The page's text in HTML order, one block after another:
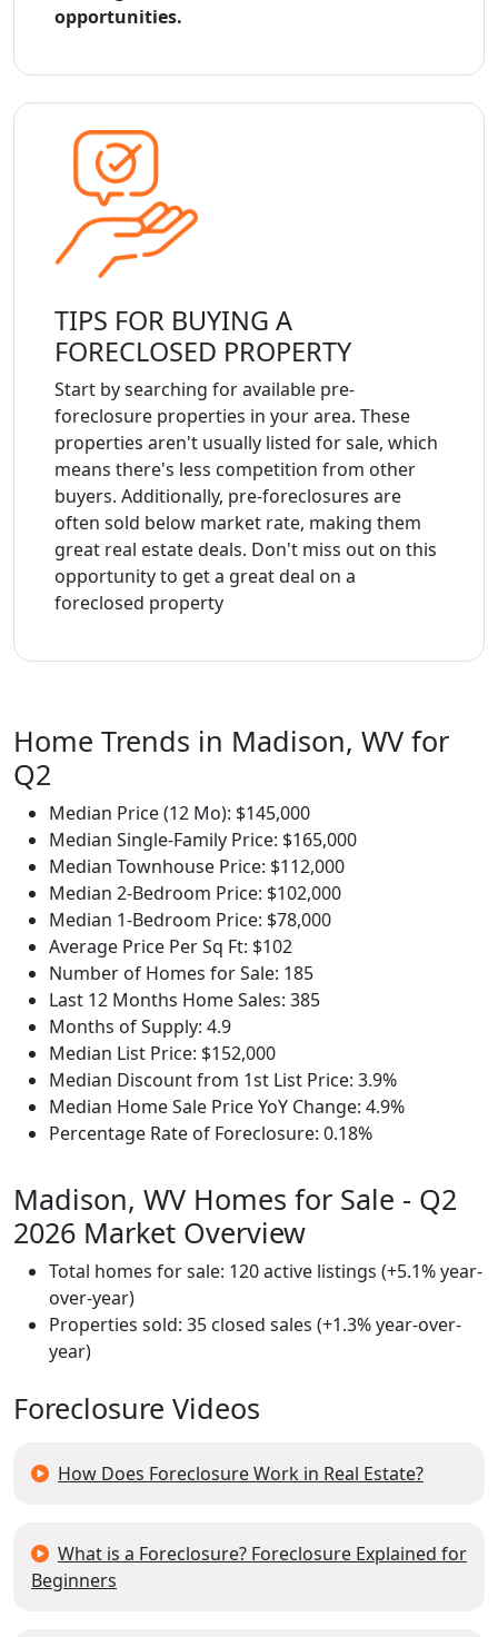
opportunities.
TIPS FOR BUYING A
FORECLOSED PROPERTY
Start by searching for available pre-
foreclosure properties in your area. These
properties aren't usually listed for sale, which
means there's less competition from other
buyers. Additionally, pre-foreclosures are
often sold below market rate, making them
great real estate deals. Don't miss out on this
opportunity to get a great deal on a
foreclosed property
Home Trends in Madison, WV for
Q2
Median Price (12 Mo): $145,000
Median Single-Family Price: $165,000
Median Townhouse Price: $112,000
Median 2-Bedroom Price: $102,000
Median 1-Bedroom Price: $78,000
Average Price Per Sq Ft: $102
Number of Homes for Sale: 185
Last 12 Months Home Sales: 385
Months of Supply: 4.9
Median List Price: $152,000
Median Discount from 1st List Price: 3.9%
Median Home Sale Price YoY Change: 4.9%
Percentage Rate of Foreclosure: 0.18%
Madison, WV Homes for Sale - Q2
2026 Market Overview
Total homes for sale: 120 active listings (+5.1% year-
over-year)
Properties sold: 35 closed sales (+1.3% year-over-
year)
Foreclosure Videos
How Does Foreclosure Work in Real Estate?
What is a Foreclosure? Foreclosure Explained for
Beginners